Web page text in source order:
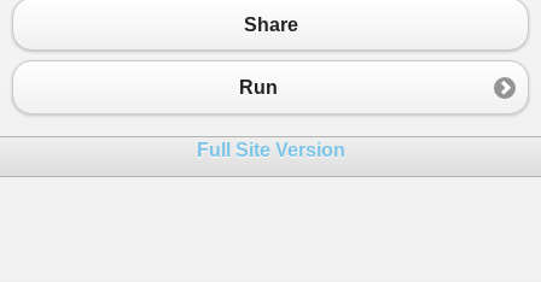
Math.Pow(a -
23
Console.WriteLine(r4);
. Sqrt 2);
26
Console.WriteLine(r5);
Share
Run
Full Site Version